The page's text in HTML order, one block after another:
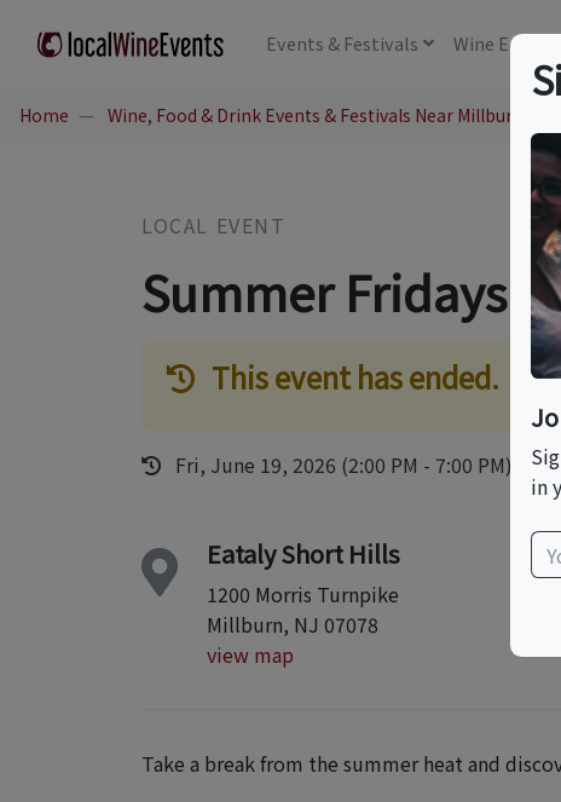
Events & Festivals Wine
Home Wine, Food & Drink Events & Festivals Near Millburn, NJ
LOCAL EVENT
Summer Fridays
This event has ended.
Fri, June 19, 2026 (2:00 PM - 7:00 PM)
Eataly Short Hills
1200 Morris Turnpike
Millburn, NJ 07078
view map
Take a break from the summer heat and
in